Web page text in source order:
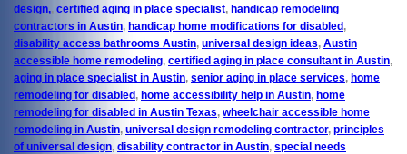
design,, certified aging in place specialist, handicap remodeling
contractors in Austin, handicap home modifications for disabled ,
disability access bathrooms Austin, universal design ideas, Austin
accessible home remodeling, certified aging in place consultant in Austin,
aging in place specialist in Austin, senior aging in place services, home
remodeling for disabled , home accessibility help in Austin, home
remodeling for disabled in Austin Texas, wheelchair accessible home
remodeling in Austin, universal design remodeling contractor, principles
of universal design, disability contractor in Austin, special needs